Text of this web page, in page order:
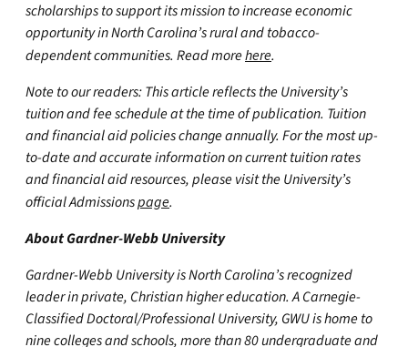
scholarships to support its mission to increase economic
opportunity in North Carolina’s rural and tobacco-
dependent communities. Read morehere.
Note to our readers: This article reflects the University’s
tuition and fee schedule at the time of publication. Tuition
and financial aid policies change annually. For the most up-
to-date and accurate information on current tuition rates
and financial aid resources, please visit the University’s
official Admissionspage.
About Gardner-Webb University
Gardner-Webb University is North Carolina’s recognized
leader in private, Christian higher education. A Carnegie-
Classified Doctoral/Professional University, GWU is home to
nine colleges and schools, more than 80 undergraduate and